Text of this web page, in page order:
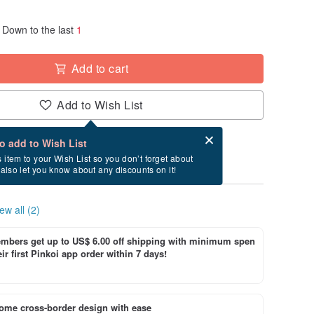
Down to the last 1
Add to cart
Add to Wish List
add to Wish List
item to your Wish List so you don’t forget about
let you know about any discounts on it!
after checkout
between 8/19~9/8 if you order now.
all (2)
get up to US$ 6.00 off shipping with minimum spen
first Pinkoi app order within 7 days!
cross-border design with ease